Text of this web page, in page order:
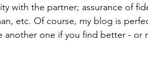
with the partner; assurance of
etc. Of course, my blog is
another one if you find better - or